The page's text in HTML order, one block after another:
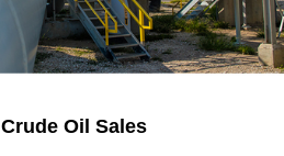
Crude Oil Sales